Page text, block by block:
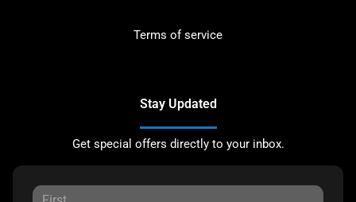
Terms of service
Stay Updated
Get special offers directly to your inbox.